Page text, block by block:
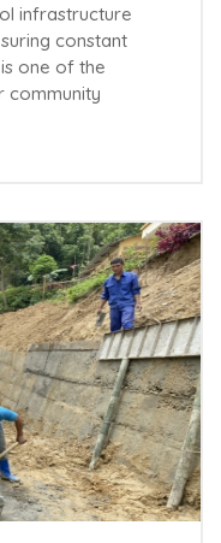
infrastructure
constant
one of the
community